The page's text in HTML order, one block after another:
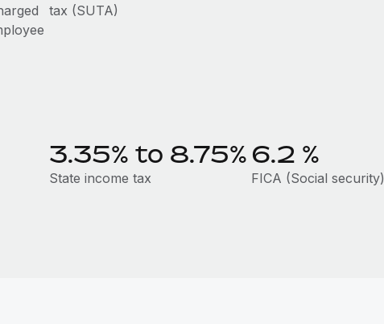
tax (SUTA)
3.35% to 8.75%
State income tax
6.2 %
FICA (Social security)